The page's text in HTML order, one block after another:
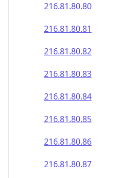
216.81.80.80
216.81.80.81
216.81.80.82
216.81.80.83
216.81.80.84
216.81.80.85
216.81.80.86
216.81.80.87